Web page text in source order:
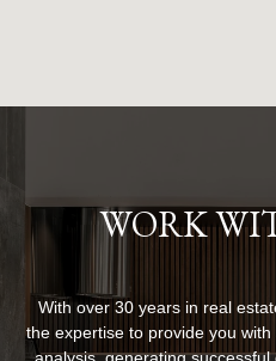
WORK
With over 30 years in real
the expertise to provide you
analysis, generating